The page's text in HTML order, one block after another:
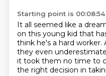
Starting point is 00:08:54
It all seemed like a
on this young kid that
think he's a hard worker.
they even
it took them no time to
the right decision in